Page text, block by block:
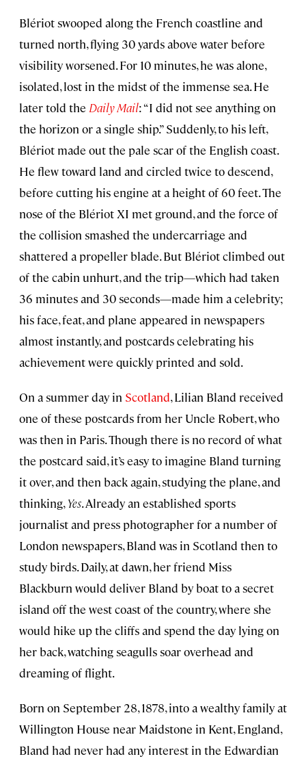
Blériot swooped along the French coastline and
turned north, flying 30 yards above water before
visibility worsened. For 10 minutes, he was alone,
isolated, lost in the midst of the immense sea. He
later told the Daily Mail: “I did not see anything on
the horizon or a single ship.” Suddenly, to his left,
Blériot made out the pale scar of the English coast.
He flew toward land and circled twice to descend,
before cutting his engine at a height of 60 feet. The
nose of the Blériot XI met ground, and the force of
the collision smashed the undercarriage and
shattered a propeller blade. But Blériot climbed out
of the cabin unhurt, and the trip—which had taken
36 minutes and 30 seconds—made him a celebrity;
his face, feat, and plane appeared in newspapers
almost instantly, and postcards celebrating his
achievement were quickly printed and sold.
On a summer day in Scotland, Lilian Bland received
one of these postcards from her Uncle Robert, who
was then in Paris. Though there is no record of what
the postcard said, it’s easy to imagine Bland turning
it over, and then back again, studying the plane, and
thinking,Yes. Already an established sports
journalist and press photographer for a number of
London newspapers, Bland was in Scotland then to
study birds. Daily, at dawn, her friend Miss
Blackburn would deliver Bland by boat to a secret
island off the west coast of the country, where she
would hike up the cliffs and spend the day lying on
her back, watching seagulls soar overhead and
dreaming of flight.
Born on September 28, 1878, into a wealthy family at
Willington House near Maidstone in Kent, England,
Bland had never had any interest in the Edwardian